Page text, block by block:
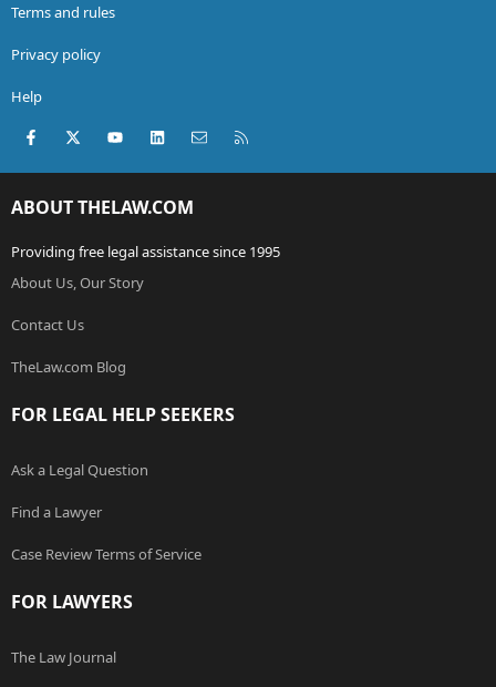
Terms and rules
Privacy policy
Help
Facebook
X (Twitter)youtubeLinkedInContact us
ABOUT THELAW.COM
Providing free legal assistance since 1995
About Us, Our Story
Contact Us
TheLaw.com Blog
FOR LEGAL HELP SEEKERS
Ask a Legal Question
Find a Lawyer
Case Review Terms of Service
FOR LAWYERS
The Law Journal